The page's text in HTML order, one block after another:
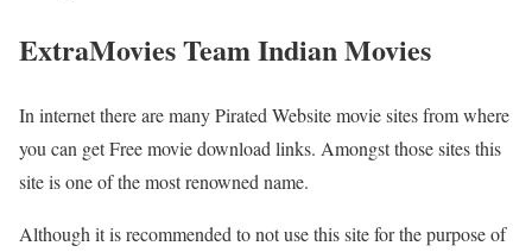
ExtraMovies Team Indian Movies
In internet there are many Pirated Website movie sites from where
you can get Free movie download links. Amongst those sites this
site is one of the most renowned name.
Although it is recommended to not use this site for the purpose of